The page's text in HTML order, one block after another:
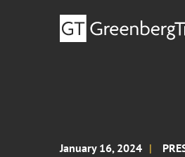
January 16, 2024